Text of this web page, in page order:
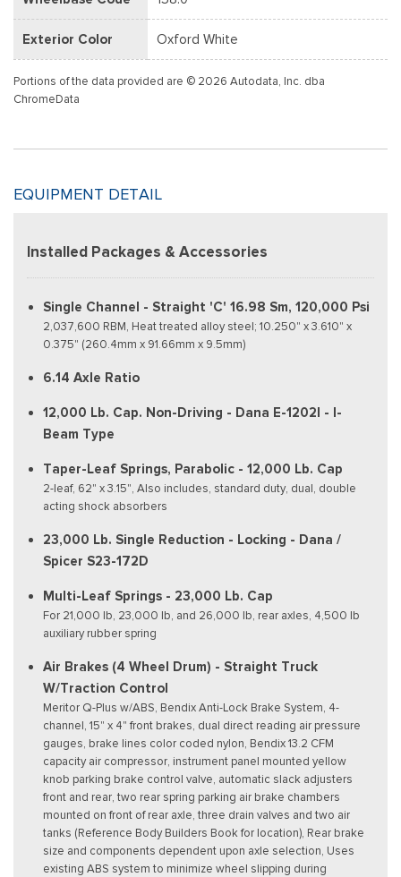
Exterior Color Oxford White
Portions of the data provided are © 2026 Autodata, Inc. dba
ChromeData
EQUIPMENT DETAIL
Installed Packages & Accessories
Single Channel - Straight 'C' 16.98 Sm, 120,000 Psi
2,037,600 RBM, Heat treated alloy steel; 10.250" x 3.610" x
0.375" (260.4mm x 91.66mm x 9.5mm)
6.14 Axle Ratio
12,000 Lb. Cap. Non-Driving - Dana E-1202I - I-
Beam Type
Taper-Leaf Springs, Parabolic - 12,000 Lb. Cap
2-leaf, 62" x 3.15", Also includes, standard duty, dual, double
acting shock absorbers
23,000 Lb. Single Reduction - Locking - Dana /
Spicer S23-172D
Multi-Leaf Springs - 23,000 Lb. Cap
For 21,000 lb, 23,000 lb, and 26,000 lb, rear axles, 4,500 lb
auxiliary rubber spring
Air Brakes (4 Wheel Drum) - Straight Truck
W/Traction Control
Meritor Q-Plus w/ABS, Bendix Anti-Lock Brake System, 4-
channel, 15" x 4" front brakes, dual direct reading air pressure
gauges, brake lines color coded nylon, Bendix 13.2 CFM
capacity air compressor, instrument panel mounted yellow
knob parking brake control valve, automatic slack adjusters
front and rear, two rear spring parking air brake chambers
mounted on front of rear axle, three drain valves and two air
tanks (Reference Body Builders Book for location), Rear brake
size and components dependent upon axle selection, Uses
existing ABS system to minimize wheel slipping during